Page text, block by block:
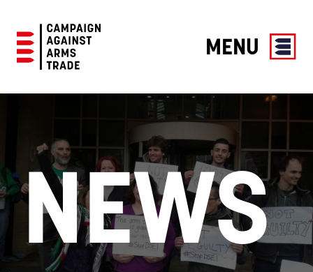
Against
MENU
NEWS